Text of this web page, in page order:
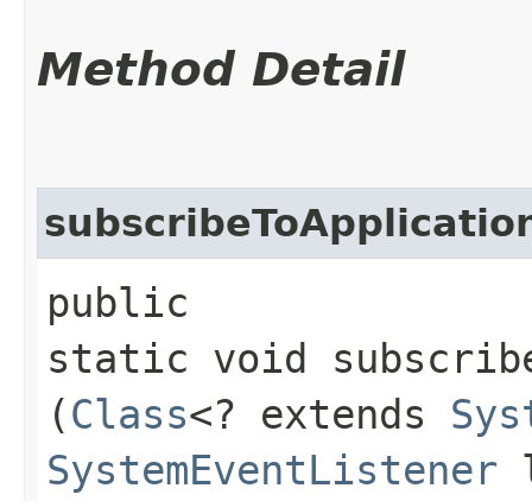
Method Detail
public
static void
(Class<? extends
SystemEventListener